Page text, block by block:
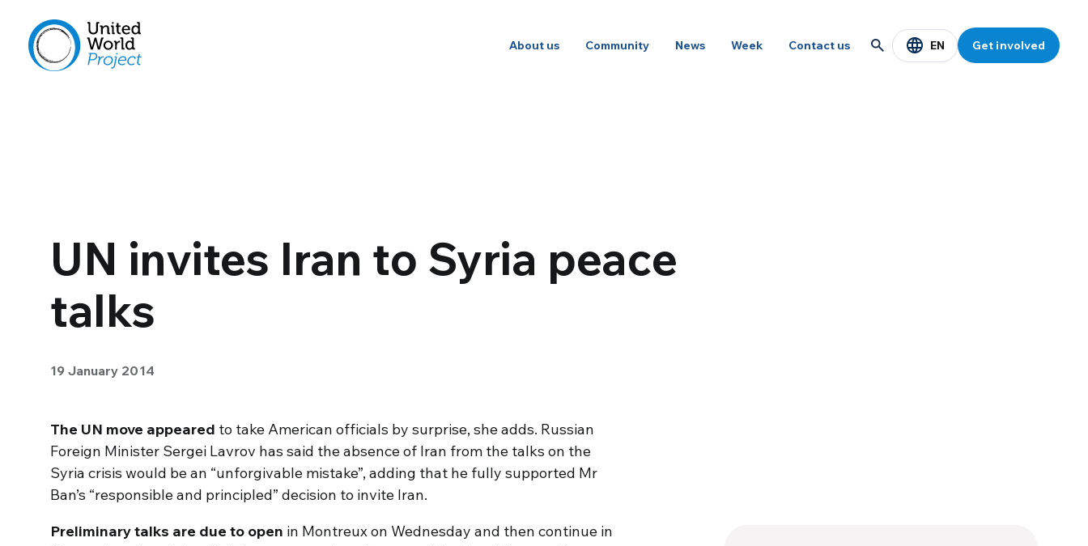
About us Community News Week Contact us EN Get involved
UN invites Iran to Syria peace
talks
19 January 2014
The UN move appeared to take American officials by surprise, she adds. Russian
Foreign Minister Sergei Lavrov has said the absence of Iran from the talks on the
Syria crisis would be an “unforgivable mistake”, adding that he fully supported Mr
Ban’s “responsible and principled” decision to invite Iran.
Preliminary talks are due to open in Montreux on Wednesday and then continue in